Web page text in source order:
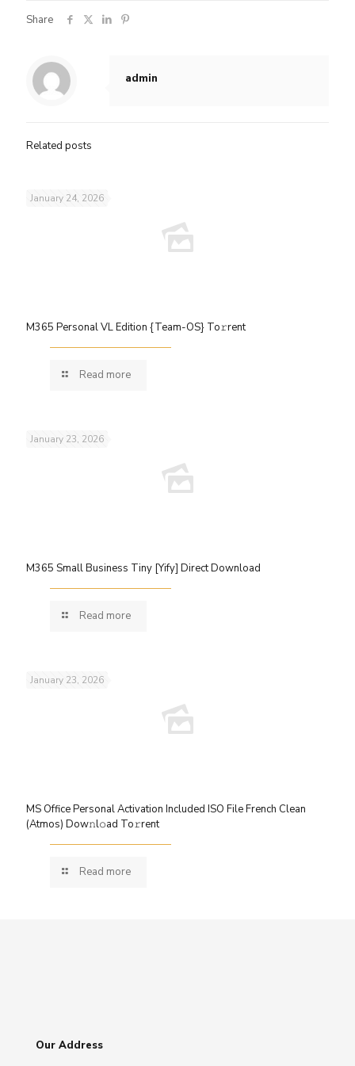
Share
admin
Related posts
January 24, 2026
M365 Personal VL Edition {Team-OS} To𝚛rent
Read more
January 23, 2026
M365 Small Business Tiny [Yify] Direct Download
Read more
January 23, 2026
MS Office Personal Activation Included ISO File French Clean
(Atmos) Dow𝚗l𝚘ad To𝚛rent
Read more
Our Address